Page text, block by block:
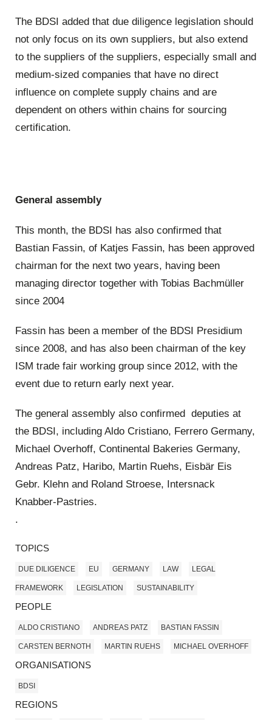
The BDSI added that due diligence legislation should
not only focus on its own suppliers, but also extend
to the suppliers of the suppliers, especially small and
medium-sized companies that have no direct
influence on complete supply chains and are
dependent on others within chains for sourcing
certification.
General assembly
This month, the BDSI has also confirmed that
Bastian Fassin, of Katjes Fassin, has been approved
chairman for the next two years, having been
managing director together with Tobias Bachmüller
since 2004
Fassin has been a member of the BDSI Presidium
since 2008, and has also been chairman of the key
ISM trade fair working group since 2012, with the
event due to return early next year.
The general assembly also confirmed deputies at
the BDSI, including Aldo Cristiano, Ferrero Germany,
Michael Overhoff, Continental Bakeries Germany,
Andreas Patz, Haribo, Martin Ruehs, Eisbär Eis
Gebr. Klehn and Roland Stroese, Intersnack
Knabber-Pastries.
.
TOPICS
DUE DILIGENCE EU GERMANY LAW LEGAL
FRAMEWORK LEGISLATION SUSTAINABILITY
PEOPLE
ALDO CRISTIANO ANDREAS PATZ BASTIAN FASSIN
CARSTEN BERNOTH MARTIN RUEHS MICHAEL OVERHOFF
ORGANISATIONS
BDSI
REGIONS